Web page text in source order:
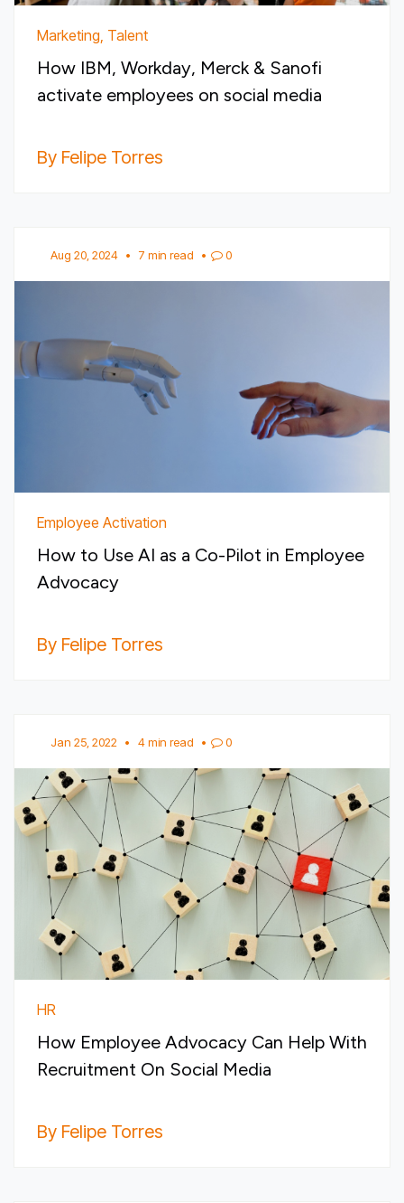
Marketing, Talent
How IBM, Workday, Merck & Sanofi
activate employees on social media
By Felipe Torres
Aug 20, 2024 • 7 min read • 0
Employee Activation
How to Use AI as a Co-Pilot in Employee
Advocacy
By Felipe Torres
Jan 25, 2022 • 4 min read • 0
HR
How Employee Advocacy Can Help With
Recruitment On Social Media
By Felipe Torres